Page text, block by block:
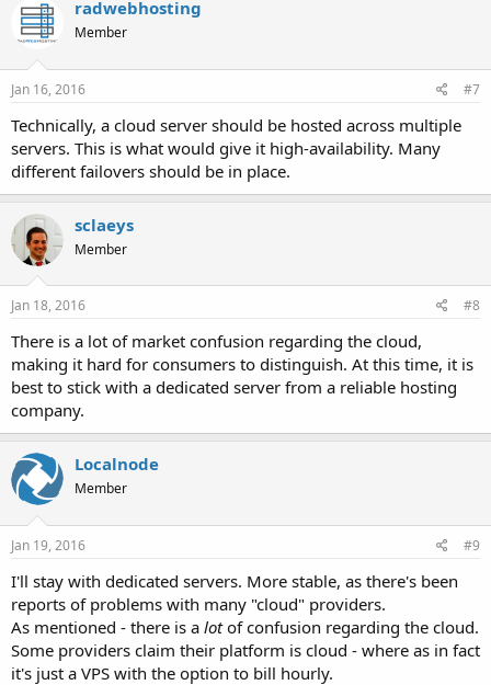
radwebhosting
Member
Jan 16, 2016 #7
Technically, a cloud server should be hosted across multiple
servers. This is what would give it high-availability. Many
different failovers should be in place.
sclaeys
Member
Jan 18, 2016 #8
There is a lot of market confusion regarding the cloud,
making it hard for consumers to distinguish. At this time, it is
best to stick with a dedicated server from a reliable hosting
company.
Localnode
Member
Jan 19, 2016 #9
I'll stay with dedicated servers. More stable, as there's been
reports of problems with many "cloud" providers.
As mentioned - there is a lotof confusion regarding the cloud.
Some providers claim their platform is cloud - where as in fact
it's just a VPS with the option to bill hourly.